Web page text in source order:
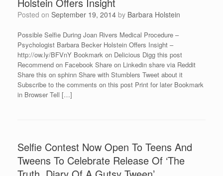
Posted on September 19, 2014 by Barbara Holstein
Possible Selfie During Joan Rivers Medical Procedure –
Psychologist Barbara Becker Holstein Offers Insight –
http://ow.ly/BFVnY Bookmark on Delicious Digg this post
Recommend on Facebook Share on Linkedin share via Reddit
Share this on sphinn Share with Stumblers Tweet about it
Subscribe to the comments on this post Print for later Bookmark
in Browser Tell […]
Selfie Contest Now Open To Teens And
Tweens To Celebrate Release Of ‘The